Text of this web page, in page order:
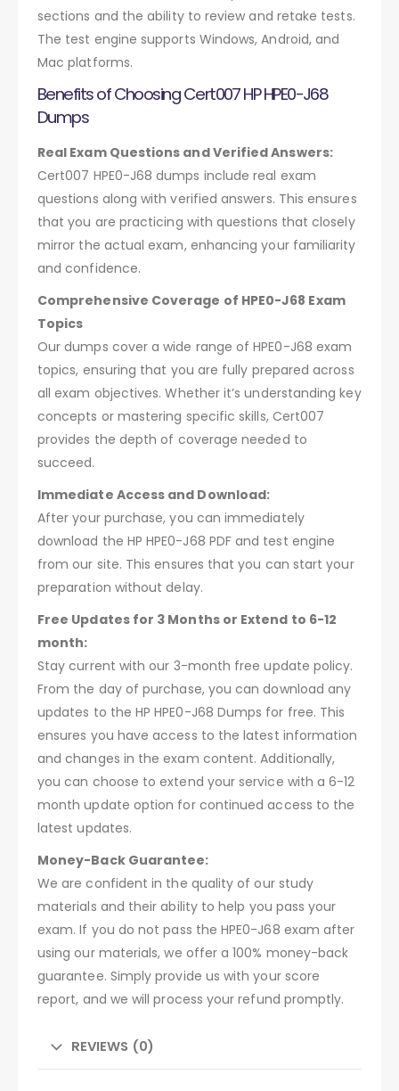
sections and the ability to review and retake tests.
The test engine supports Windows, Android, and
Mac platforms.
Benefits of Choosing Cert007 HP HPE0-J68
Dumps
Real Exam Questions and Verified Answers:
Cert007 HPE0-J68 dumps include real exam
questions along with verified answers. This ensures
that you are practicing with questions that closely
mirror the actual exam, enhancing your familiarity
and confidence.
Comprehensive Coverage of HPE0-J68 Exam
Topics
Our dumps cover a wide range of HPE0-J68 exam
topics, ensuring that you are fully prepared across
all exam objectives. Whether it’s understanding key
concepts or mastering specific skills, Cert007
provides the depth of coverage needed to
succeed.
Immediate Access and Download:
After your purchase, you can immediately
download the HP HPE0-J68 PDF and test engine
from our site. This ensures that you can start your
preparation without delay.
Free Updates for 3 Months or Extend to 6-12
month:
Stay current with our 3-month free update policy.
From the day of purchase, you can download any
updates to the HP HPE0-J68 Dumps for free. This
ensures you have access to the latest information
and changes in the exam content. Additionally,
you can choose to extend your service with a 6-12
month update option for continued access to the
latest updates.
Money-Back Guarantee:
We are confident in the quality of our study
materials and their ability to help you pass your
exam. If you do not pass the HPE0-J68 exam after
using our materials, we offer a 100% money-back
guarantee. Simply provide us with your score
report, and we will process your refund promptly.
REVIEWS (0)